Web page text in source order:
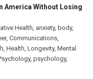
America Without Losing
Health anxiety, body,
, Communications
Health Longevity, Mental
, psychology,